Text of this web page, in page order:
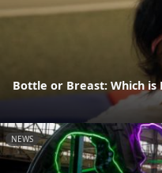
Bottle or Breast: Which is
NEWS